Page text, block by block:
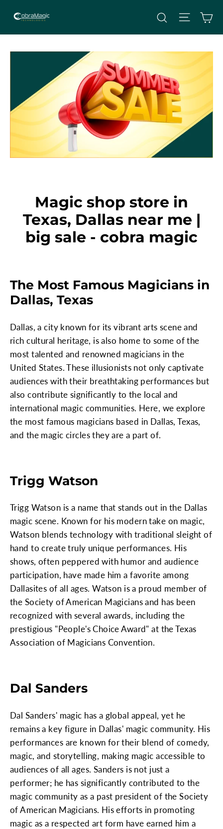
content
Search Site
Magic shop store in
Texas, Dallas near me |
big sale - cobra magic
The Most Famous Magicians in
Dallas, Texas
Dallas, a city known for its vibrant arts scene and
rich cultural heritage, is also home to some of the
most talented and renowned magicians in the
United States. These illusionists not only captivate
audiences with their breathtaking performances but
also contribute significantly to the local and
international magic communities. Here, we explore
the most famous magicians based in Dallas, Texas,
and the magic circles they are a part of.
Trigg Watson
Trigg Watson is a name that stands out in the Dallas
magic scene. Known for his modern take on magic,
Watson blends technology with traditional sleight of
hand to create truly unique performances. His
shows, often peppered with humor and audience
participation, have made him a favorite among
Dallasites of all ages. Watson is a proud member of
the Society of American Magicians and has been
recognized with several awards, including the
prestigious "People's Choice Award" at the Texas
Association of Magicians Convention.
Dal Sanders
Dal Sanders' magic has a global appeal, yet he
remains a key figure in Dallas' magic community. His
performances are known for their blend of comedy,
magic, and storytelling, making magic accessible to
audiences of all ages. Sanders is not just a
performer; he has significantly contributed to the
magic community as a past president of the Society
of American Magicians. His efforts in promoting
magic as a respected art form have earned him a